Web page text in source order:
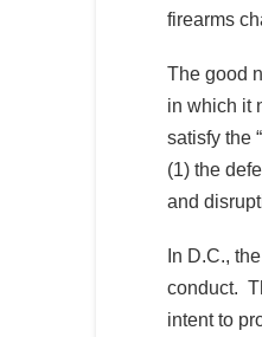
firearms
The good
in which it
satisfy the
(1) the
and
In D.C.,
conduct.
intent to